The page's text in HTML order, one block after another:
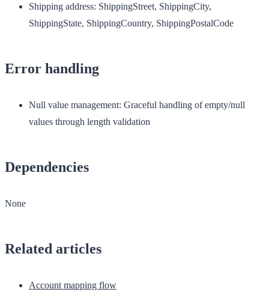
Shipping address: ShippingStreet, ShippingCity,
ShippingState, ShippingCountry, ShippingPostalCode
Error handling
Null value management: Graceful handling of empty/null
values through length validation
Dependencies
None
Related articles
Account mapping flow